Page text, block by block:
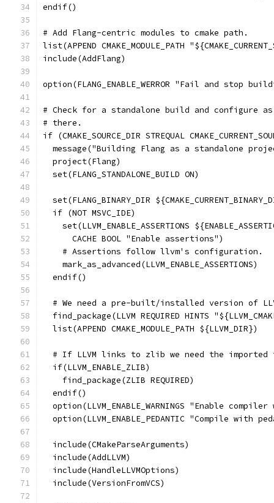
endif()
# Add Flang-centric modules to cmake path.
list(APPEND CMAKE_MODULE_PATH
include(AddFlang)
option(FLANG_ENABLE_WERROR "Fail and
# Check for a standalone build and configure
# there.
if (CMAKE_SOURCE_DIR STREQUAL
message("Building Flang as a standalone
  project(Flang)
  set(FLANG_STANDALONE_BUILD ON)
set(FLANG_BINARY_DIR
  if (NOT MSVC_IDE)
set(LLVM_ENABLE_ASSERTIONS
      CACHE BOOL "Enable assertions")
    # Assertions follow llvm's configuration.
    mark_as_advanced(LLVM_ENABLE_ASSERTIONS)
  endif()
# We need a pre-built/installed version of
find_package(LLVM REQUIRED HINTS
  list(APPEND CMAKE_MODULE_PATH ${LLVM_DIR})
# If LLVM links to zlib we need the imported
  if(LLVM_ENABLE_ZLIB)
    find_package(ZLIB REQUIRED)
  endif()
option(LLVM_ENABLE_WARNINGS "Enable compiler
option(LLVM_ENABLE_PEDANTIC "Compile with
  include(CMakeParseArguments)
  include(AddLLVM)
  include(HandleLLVMOptions)
  include(VersionFromVCS)